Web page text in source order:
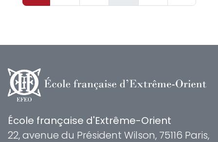
École française d'Extrême-Orient
22, avenue du Président Wilson, 75116 Paris,